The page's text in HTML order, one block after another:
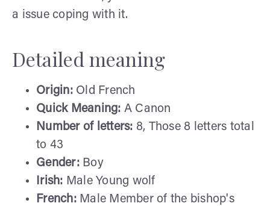
a issue coping with it.
Detailed meaning
Origin: Old French
Quick Meaning: A Canon
Number of letters: 8, Those 8 letters total
to 43
Gender:Boy
Irish: Male Young wolf
French: Male Member of the bishop's